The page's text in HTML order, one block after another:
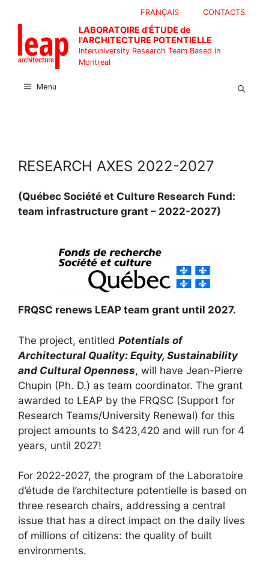
content
CONTACTS
FRANÇAIS
LABORATOIRE d'ÉTUDE de
l'ARCHITECTURE POTENTIELLE
Interuniversity Research Team Based in
Montreal
Menu
RESEARCH AXES 2022-2027
(Québec Société et Culture Research Fund:
team infrastructure grant – 2022-2027)
FRQSC renews LEAP team grant until 2027.
The project, entitled Potentials of
Architectural Quality: Equity, Sustainability
and Cultural Openness, will have Jean-Pierre
Chupin (Ph. D.) as team coordinator. The grant
awarded to LEAP by the FRQSC (Support for
Research Teams/University Renewal) for this
project amounts to $423,420 and will run for 4
years, until 2027!
For 2022-2027, the program of the Laboratoire
d’étude de l’architecture potentielle is based on
three research chairs, addressing a central
issue that has a direct impact on the daily lives
of millions of citizens: the quality of built
environments.